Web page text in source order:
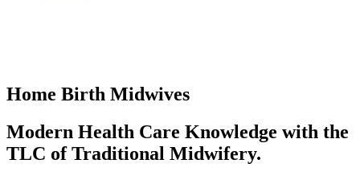
Home Birth Midwives
Modern Health Care Knowledge with the
TLC of Traditional Midwifery.